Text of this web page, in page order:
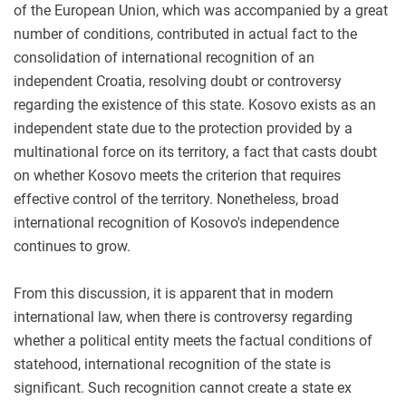
of the European Union, which was accompanied by a great
number of conditions, contributed in actual fact to the
consolidation of international recognition of an
independent Croatia, resolving doubt or controversy
regarding the existence of this state. Kosovo exists as an
independent state due to the protection provided by a
multinational force on its territory, a fact that casts doubt
on whether Kosovo meets the criterion that requires
effective control of the territory. Nonetheless, broad
international recognition of Kosovo's independence
continues to grow.
From this discussion, it is apparent that in modern
international law, when there is controversy regarding
whether a political entity meets the factual conditions of
statehood, international recognition of the state is
significant. Such recognition cannot create a state ex